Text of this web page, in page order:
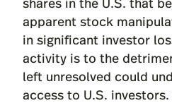
apparent stock
in significant investor
activity is to the
left unresolved could
access to U.S.